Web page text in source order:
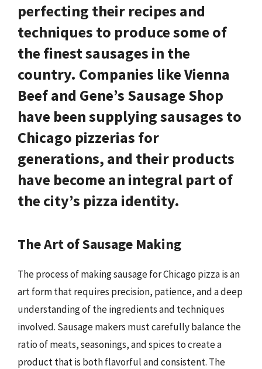
perfecting their recipes and
techniques to produce some of
the finest sausages in the
country. Companies likeVienna
Beefand Gene’s Sausage Shop
have been supplying sausages to
Chicago pizzerias for
generations, and their products
have become an integral part of
the city’s pizza identity.
The Art of Sausage Making
The process of making sausage for Chicago pizza is an
art form that requires precision, patience, and a deep
understanding of the ingredients and techniques
involved. Sausage makers must carefully balance the
ratio of meats, seasonings, and spices to create a
product that is both flavorful and consistent. The